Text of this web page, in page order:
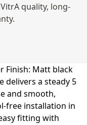
quality, long-